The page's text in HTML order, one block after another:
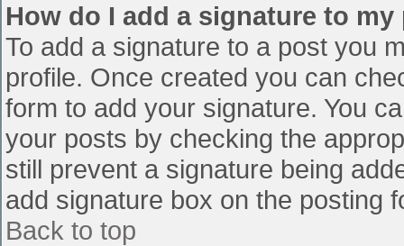
How do I add a signature to my
To add a signature to a post you
profile. Once created you can
form to add your signature. You
your posts by checking the
still prevent a signature being
add signature box on the posting
Back to top